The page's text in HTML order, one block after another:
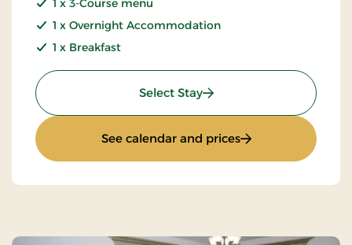
1 x 3-Course menu
1 x Overnight Accommodation
1 x Breakfast
Select Stay: Golf stay
See calendar and prices: Golf stay